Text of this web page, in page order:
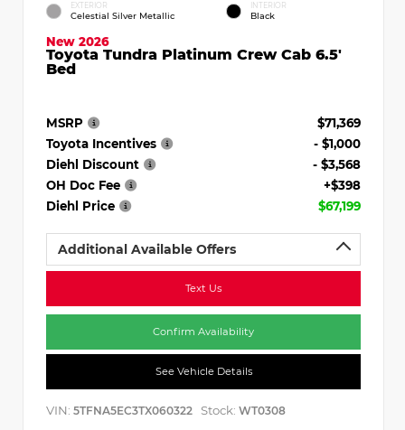
EXTERIOR
Celestial Silver Metallic
INTERIOR
Black
New 2026
Toyota Tundra Platinum Crew Cab 6.5'
Bed
MSRP
$71,369
Toyota Incentives
- $1,000
Diehl Discount
- $3,568
OH Doc Fee
+$398
Diehl Price
$67,199
Additional Available Offers
Text Us
Confirm Availability
See Vehicle Details
VIN: 5TFNA5EC3TX060322 Stock: WT0308